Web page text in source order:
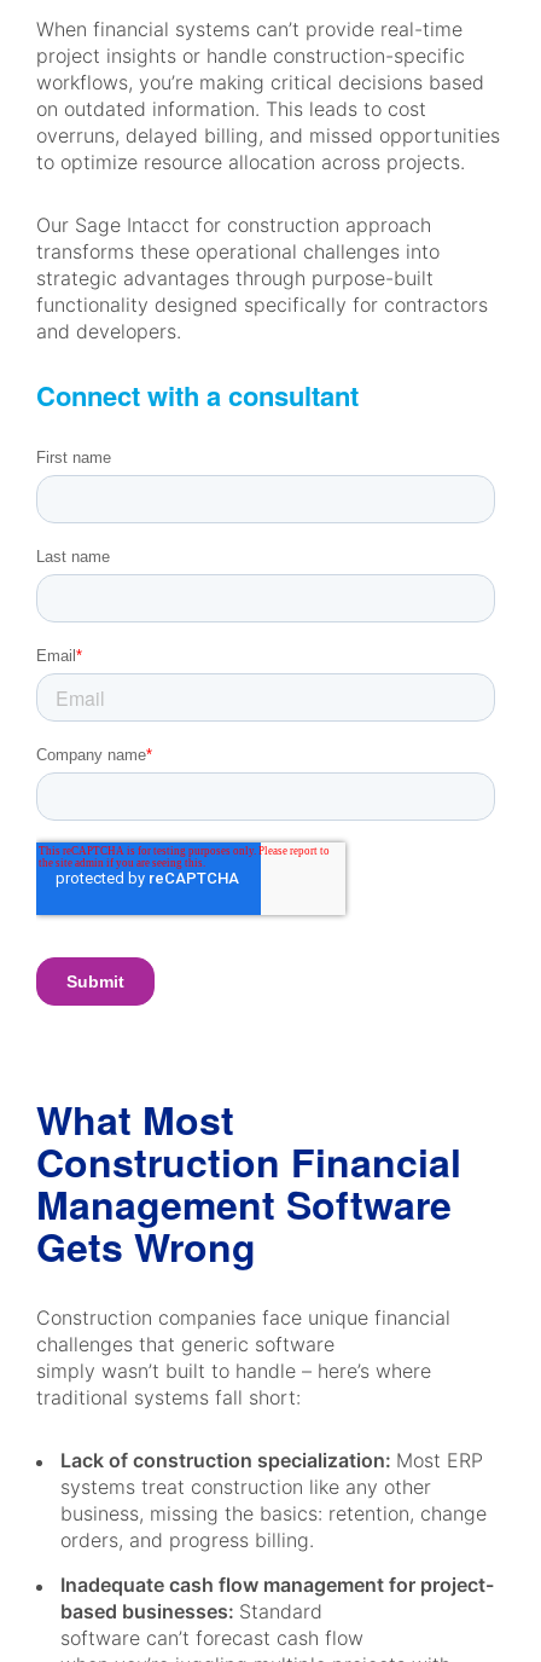
When financial systems can’t provide real-time
project insights or handle construction-specific
workflows, you’re making critical decisions based
on outdated information. This leads to cost
overruns, delayed billing, and missed opportunities
to optimize resource allocation across projects.
Our Sage Intacct for construction approach
transforms these operational challenges into
strategic advantages through purpose-built
functionality designed specifically for contractors
and developers.
Connect with a consultant
What Most
Construction Financial
Management Software
Gets Wrong
Construction companies face unique financial
challenges that generic software
simply wasn’t built to handle – here’s where
traditional systems fall short:
Lack of construction specialization: Most ERP
systems treat construction like any other
business, missing the basics: retention, change
orders, and progress billing.
Inadequate cash flow management for project-
based businesses: Standard
software can’t forecast cash flow